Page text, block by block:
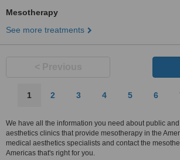
Mesotherapy
See more treatments
1 2 3 4 5 6
We have all the information you need about public
aesthetics clinics that provide mesotherapy in the
medical aesthetics specialists and contact the
Americas that's right for you.